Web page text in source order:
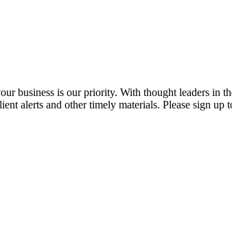
business is our priority. With thought leaders
alerts and other timely materials. Please sign up